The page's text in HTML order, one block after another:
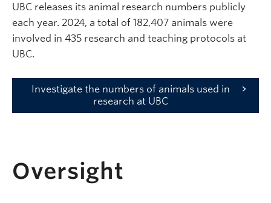
UBC releases its animal research numbers publicly
each year. 2024, a total of 182,407 animals were
involved in 435 research and teaching protocols at
UBC.
Investigate the numbers of animals used in
research at UBC
Oversight